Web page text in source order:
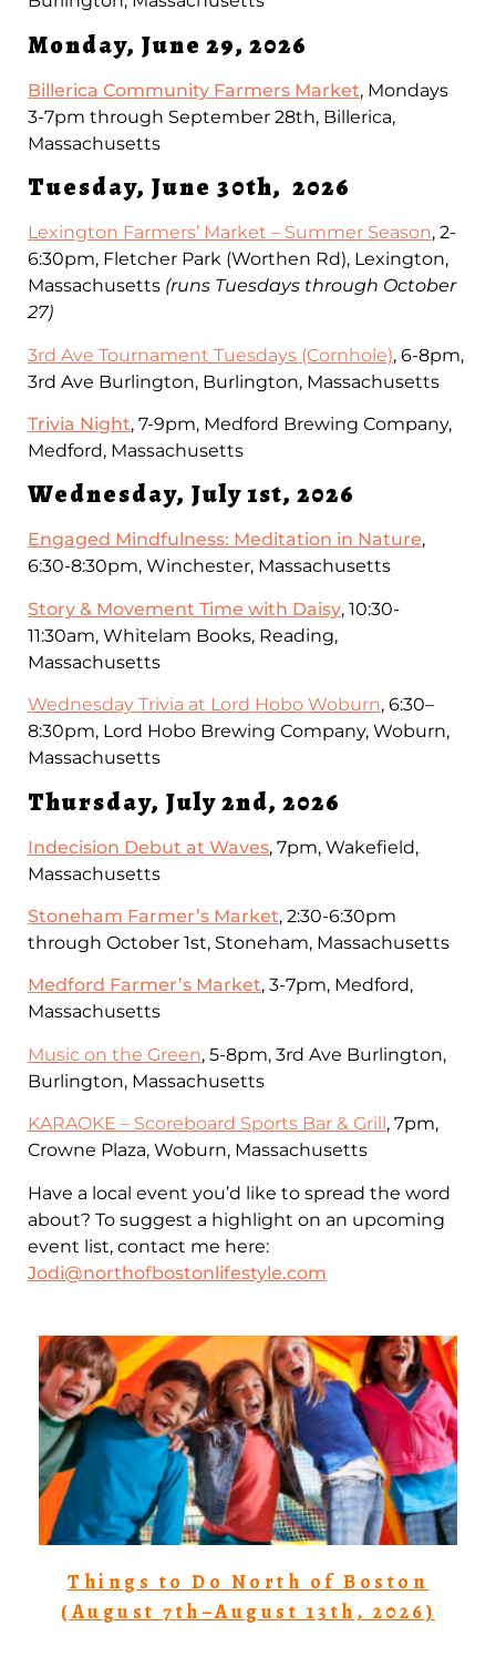
Monday, June 29, 2026
Billerica Community Farmers Market, Mondays
3-7pm through September 28th, Billerica,
Massachusetts
Tuesday, June 30th, 2026
Lexington Farmers’ Market – Summer Season, 2-
6:30pm, Fletcher Park (Worthen Rd), Lexington,
Massachusetts (runs Tuesdays through October
27)
3rd Ave Tournament Tuesdays (Cornhole), 6-8pm,
3rd Ave Burlington, Burlington, Massachusetts
Trivia Night, 7-9pm, Medford Brewing Company,
Medford, Massachusetts
Wednesday, July 1st, 2026
Engaged Mindfulness: Meditation in Nature,
6:30-8:30pm, Winchester, Massachusetts
Story & Movement Time with Daisy, 10:30-
11:30am, Whitelam Books, Reading,
Massachusetts
Wednesday Trivia at Lord Hobo Woburn, 6:30–
8:30pm, Lord Hobo Brewing Company, Woburn,
Massachusetts
Thursday, July 2nd, 2026
Indecision Debut at Waves, 7pm, Wakefield,
Massachusetts
Stoneham Farmer’s Market, 2:30-6:30pm
through October 1st, Stoneham, Massachusetts
Medford Farmer’s Market, 3-7pm, Medford,
Massachusetts
Music on the Green, 5-8pm, 3rd Ave Burlington,
Burlington, Massachusetts
KARAOKE – Scoreboard Sports Bar & Grill, 7pm,
Crowne Plaza, Woburn, Massachusetts
Have a local event you’d like to spread the word
about? To suggest a highlight on an upcoming
event list, contact me here:
Jodi@northofbostonlifestyle.com
Things to Do North of Boston
(August 7th–August 13th, 2026)